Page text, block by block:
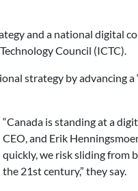
and a national digital
Council (ICTC).
strategy by advancing
“Canada is standing at a
CEO, and Erik
quickly, we risk sliding from
the 21st century,” they say.